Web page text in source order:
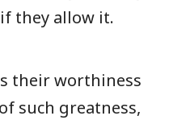
they allow it.
their worthiness
such greatness,